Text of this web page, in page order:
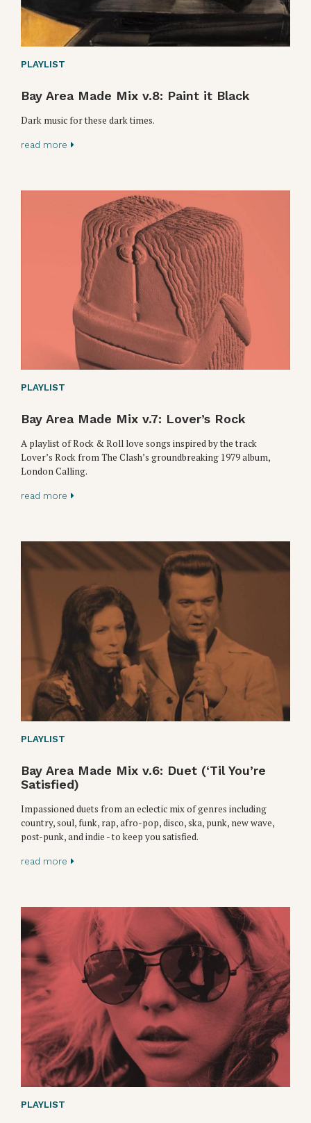
PLAYLIST
Bay Area Made Mix v.8: Paint it Black
Dark music for these dark times.
read more
PLAYLIST
Bay Area Made Mix v.7: Lover’s Rock
A playlist of Rock & Roll love songs inspired by the track
Lover’s Rock from The Clash’s groundbreaking 1979 album,
London Calling.
read more
PLAYLIST
Bay Area Made Mix v.6: Duet (‘Til You’re
Satisfied)
Impassioned duets from an eclectic mix of genres including
country, soul, funk, rap, afro-pop, disco, ska, punk, new wave,
post-punk, and indie - to keep you satisfied.
read more
PLAYLIST